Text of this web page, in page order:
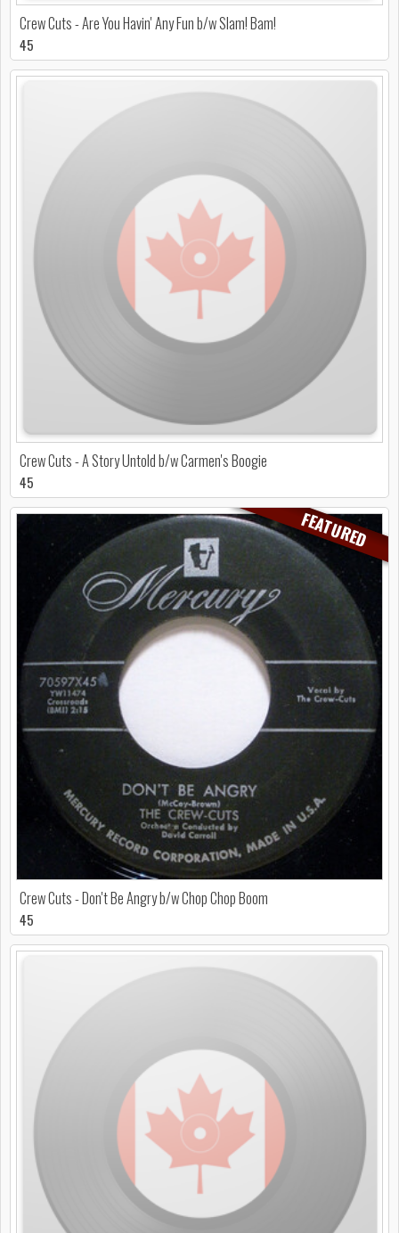
Crew Cuts - Are You Havin' Any Fun b/w Slam! Bam!
45
Crew Cuts - A Story Untold b/w Carmen's Boogie
45
FEATURED
Crew Cuts - Don't Be Angry b/w Chop Chop Boom
45